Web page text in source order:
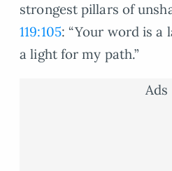
strongest pillars of
119:105: “Your word is a
a light for my path.”
Ads